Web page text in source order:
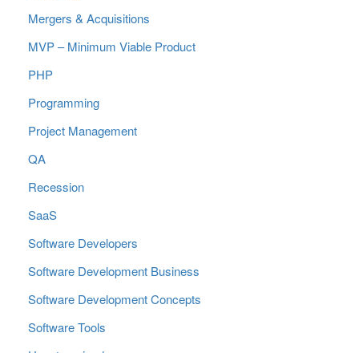
Mergers & Acquisitions
MVP – Minimum Viable Product
PHP
Programming
Project Management
QA
Recession
SaaS
Software Developers
Software Development Business
Software Development Concepts
Software Tools